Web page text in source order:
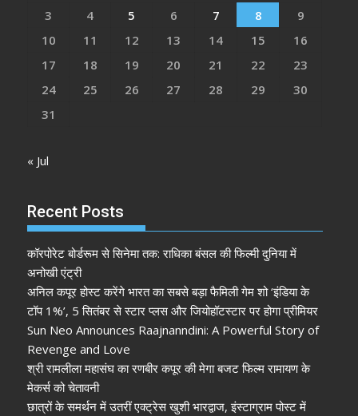
3
4 5 6 7 8
9
10
11 12 13 14 15
16
17
18 19 20 21 22
23
24
25 26 27 28 29
30
31
« Jul
Recent Posts
कॉरपोरेट बोर्डरूम से सिनेमा तक: राधिका बंसल की फिल्मी दुनिया में
अनोखी एंट्री
अनिल कपूर होस्ट करेंगे भारत का सबसे बड़ा फैमिली गेम शो ‘इंडिया के
टॉप 1%’, 5 सितंबर से स्टार प्लस और जियोहॉटस्टार पर होगा प्रीमियर
Sun Neo Announces Raajnanndini: A Powerful Story of
Revenge and Love
श्री रामलीला महासंघ का रणबीर कपूर की मेगा बजट फिल्म रामायण के
मेकर्स को चेतावनी
छात्रों के समर्थन में उतरीं एक्ट्रेस खुशी भारद्वाज, इंस्टाग्राम पोस्ट में